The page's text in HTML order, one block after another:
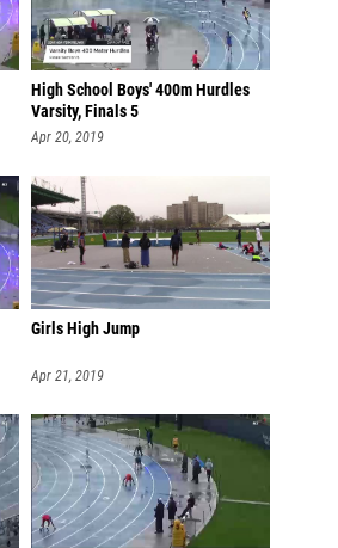
High School Boys' 400m Hurdles
Varsity, Finals 5
Apr 20, 2019
Girls High Jump
Apr 21, 2019